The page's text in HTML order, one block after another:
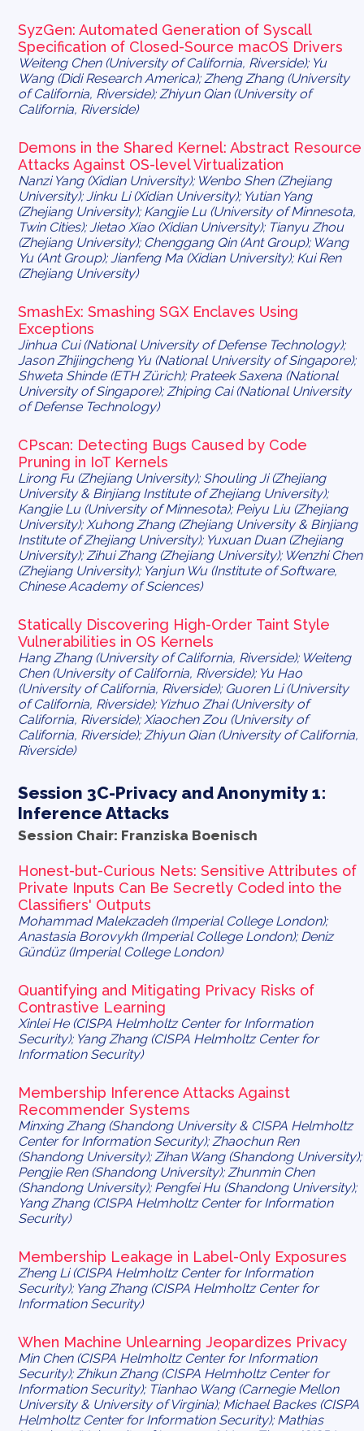
SyzGen: Automated Generation of Syscall
Specification of Closed-Source macOS Drivers
Weiteng Chen (University of California, Riverside); Yu
Wang (Didi Research America); Zheng Zhang (University
of California, Riverside); Zhiyun Qian (University of
California, Riverside)
Demons in the Shared Kernel: Abstract Resource
Attacks Against OS-level Virtualization
Nanzi Yang (Xidian University); Wenbo Shen (Zhejiang
University); Jinku Li (Xidian University); Yutian Yang
(Zhejiang University); Kangjie Lu (University of Minnesota,
Twin Cities); Jietao Xiao (Xidian University); Tianyu Zhou
(Zhejiang University); Chenggang Qin (Ant Group); Wang
Yu (Ant Group); Jianfeng Ma (Xidian University); Kui Ren
(Zhejiang University)
SmashEx: Smashing SGX Enclaves Using
Exceptions
Jinhua Cui (National University of Defense Technology);
Jason Zhijingcheng Yu (National University of Singapore);
Shweta Shinde (ETH Zürich); Prateek Saxena (National
University of Singapore); Zhiping Cai (National University
of Defense Technology)
CPscan: Detecting Bugs Caused by Code
Pruning in IoT Kernels
Lirong Fu (Zhejiang University); Shouling Ji (Zhejiang
University & Binjiang Institute of Zhejiang University);
Kangjie Lu (University of Minnesota); Peiyu Liu (Zhejiang
University); Xuhong Zhang (Zhejiang University & Binjiang
Institute of Zhejiang University); Yuxuan Duan (Zhejiang
University); Zihui Zhang (Zhejiang University); Wenzhi Chen
(Zhejiang University); Yanjun Wu (Institute of Software,
Chinese Academy of Sciences)
Statically Discovering High-Order Taint Style
Vulnerabilities in OS Kernels
Hang Zhang (University of California, Riverside); Weiteng
Chen (University of California, Riverside); Yu Hao
(University of California, Riverside); Guoren Li (University
of California, Riverside); Yizhuo Zhai (University of
California, Riverside); Xiaochen Zou (University of
California, Riverside); Zhiyun Qian (University of California,
Riverside)
Session 3C-Privacy and Anonymity 1:
Inference Attacks
Session Chair: Franziska Boenisch
Honest-but-Curious Nets: Sensitive Attributes of
Private Inputs Can Be Secretly Coded into the
Classifiers' Outputs
Mohammad Malekzadeh (Imperial College London);
Anastasia Borovykh (Imperial College London); Deniz
Gündüz (Imperial College London)
Quantifying and Mitigating Privacy Risks of
Contrastive Learning
Xinlei He (CISPA Helmholtz Center for Information
Security); Yang Zhang (CISPA Helmholtz Center for
Information Security)
Membership Inference Attacks Against
Recommender Systems
Minxing Zhang (Shandong University & CISPA Helmholtz
Center for Information Security); Zhaochun Ren
(Shandong University); Zihan Wang (Shandong University);
Pengjie Ren (Shandong University); Zhunmin Chen
(Shandong University); Pengfei Hu (Shandong University);
Yang Zhang (CISPA Helmholtz Center for Information
Security)
Membership Leakage in Label-Only Exposures
Zheng Li (CISPA Helmholtz Center for Information
Security); Yang Zhang (CISPA Helmholtz Center for
Information Security)
When Machine Unlearning Jeopardizes Privacy
Min Chen (CISPA Helmholtz Center for Information
Security); Zhikun Zhang (CISPA Helmholtz Center for
Information Security); Tianhao Wang (Carnegie Mellon
University & University of Virginia); Michael Backes (CISPA
Helmholtz Center for Information Security); Mathias